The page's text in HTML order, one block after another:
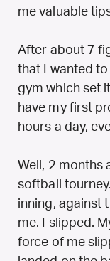
me valuable
After about 7
that I wanted
gym which set
have my first
hours a day,
Well, 2 months
softball
inning, against
me. I slipped.
force of me